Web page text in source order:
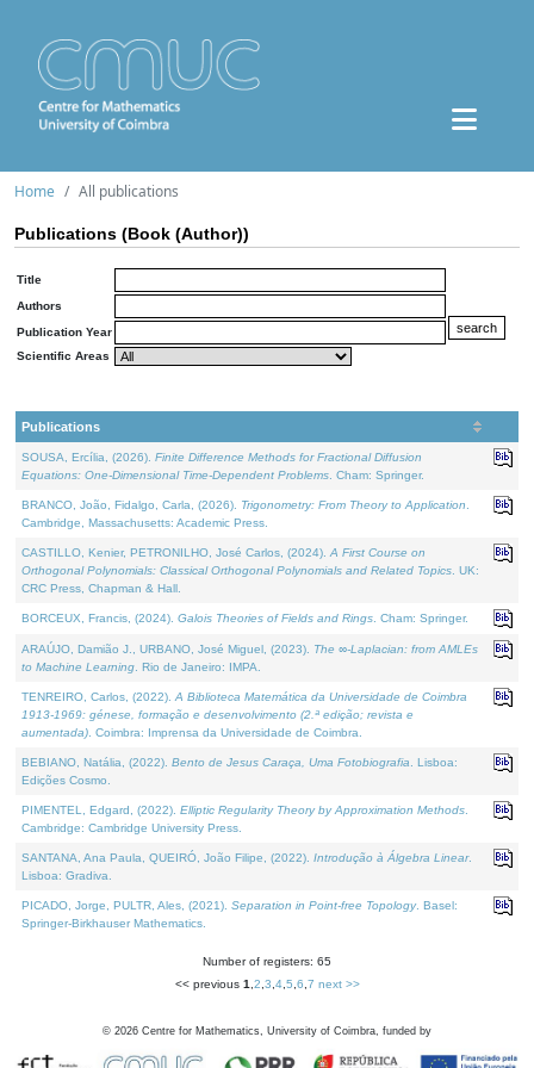
Home All publications
Publications (Book (Author))
Title
Authors
Publication Year
Scientific Areas
Publications
SOUSA, Ercília, (2026). Finite Difference Methods for Fractional Diffusion
Equations: One-Dimensional Time-Dependent Problems . Cham: Springer.
BRANCO, João, Fidalgo, Carla, (2026). Trigonometry: From Theory to Application
Cambridge, Massachusetts: Academic Press.
CASTILLO, Kenier, PETRONILHO, José Carlos, (2024). A First Course on
Orthogonal Polynomials: Classical Orthogonal Polynomials and Related Topics . UK:
CRC Press, Chapman & Hall.
BORCEUX, Francis, (2024). Galois Theories of Fields and Rings . Cham: Springer.
ARAÚJO, Damião J., URBANO, José Miguel, (2023). The ∞-Laplacian: from AMLEs
to Machine Learning . Rio de Janeiro: IMPA.
TENREIRO, Carlos, (2022). A Biblioteca Matemática da Universidade de Coimbra
1913-1969: génese, formação e desenvolvimento (2.ª edição; revista e
aumentada) . Coimbra: Imprensa da Universidade de Coimbra.
BEBIANO, Natália, (2022). Bento de Jesus Caraça, Uma Fotobiografia . Lisboa:
Edições Cosmo.
PIMENTEL, Edgard, (2022). Elliptic Regularity Theory by Approximation Methods
Cambridge: Cambridge University Press.
SANTANA, Ana Paula, QUEIRÓ, João Filipe, (2022). Introdução à Álgebra Linear.
Lisboa: Gradiva.
PICADO, Jorge, PULTR, Ales, (2021). Separation in Point-free Topology. Basel:
Springer-Birkhauser Mathematics.
Number of registers: 65
<< previous 1 2 3 4, 5 6 7 next >>
© 2026 Centre for Mathematics, University of Coimbra, funded by